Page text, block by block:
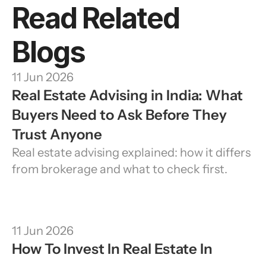
Read Related
Blogs
11 Jun 2026
Real Estate Advising in India: What
Buyers Need to Ask Before They
Trust Anyone
Real estate advising explained: how it differs
from brokerage and what to check first.
11 Jun 2026
How To Invest In Real Estate In